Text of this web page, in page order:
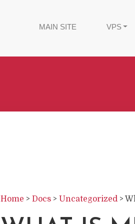
MAIN SITE VPS
Home > Docs > Uncategorized >